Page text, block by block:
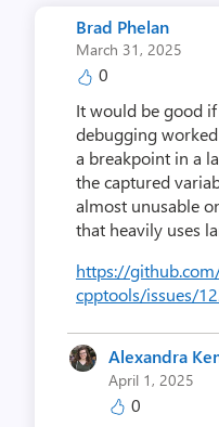
Brad Phelan
March 31, 2025
0
It would be good
debugging
a breakpoint in a
the captured
almost unusable
that heavily uses
https://
cpptools/issues/
Alexandra
April 1, 2025
0